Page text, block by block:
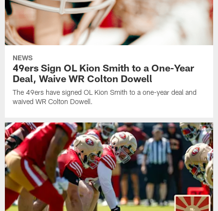
NEWS
49ers Sign OL Kion Smith to a One-Year
Deal, Waive WR Colton Dowell
The 49ers have signed OL Kion Smith to a one-year deal and
waived WR Colton Dowell.